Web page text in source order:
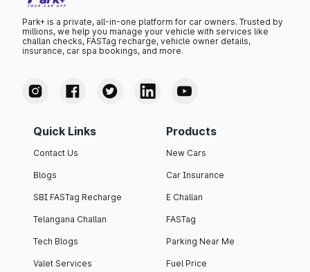
Park+ is a private, all-in-one platform for car owners. Trusted by
millions, we help you manage your vehicle with services like
challan checks, FASTag recharge, vehicle owner details,
insurance, car spa bookings, and more.
Quick Links
Contact Us
Blogs
SBI FASTag Recharge
Telangana Challan
Tech Blogs
Valet Services
Products
New Cars
Car Insurance
E Challan
FASTag
Parking Near Me
Fuel Price